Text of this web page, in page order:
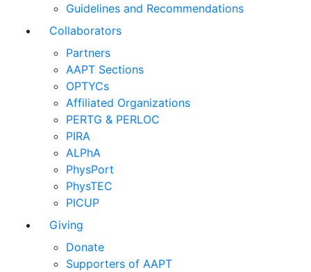
Guidelines and Recommendations
Collaborators
Partners
AAPT Sections
OPTYCs
Affiliated Organizations
PERTG & PERLOC
PIRA
ALPhA
PhysPort
PhysTEC
PICUP
Giving
Donate
Supporters of AAPT